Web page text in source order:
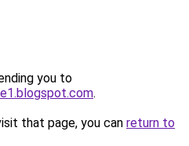
you to
.
that page, you can return to